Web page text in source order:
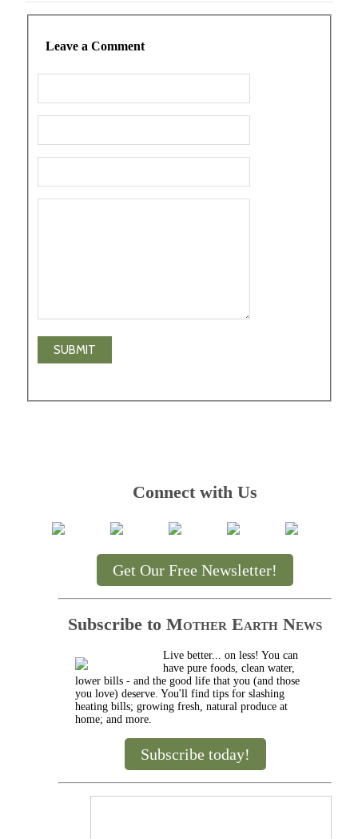
Leave a Comment
Connect with Us
Get Our Free Newsletter!
Subscribe to Mother Earth News
Live better... on less! You can
have pure foods, clean water,
lower bills - and the good life that you (and those
you love) deserve. You'll find tips for slashing
heating bills; growing fresh, natural produce at
home; and more.
Subscribe today!